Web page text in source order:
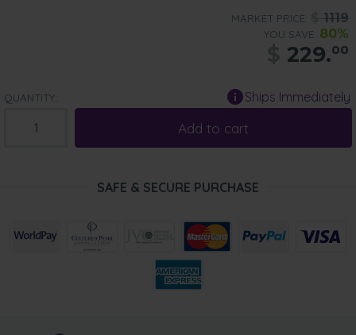
MARKET PRICE: 1119
YOU SAVE: 80%
229.00
QUANTITY: Ships Immediately
Add to cart
SAFE & SECURE PURCHASE